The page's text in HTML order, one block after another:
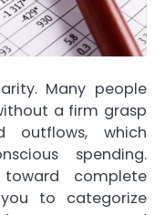
Many people
a firm grasp
which
spending.
complete
to categorize